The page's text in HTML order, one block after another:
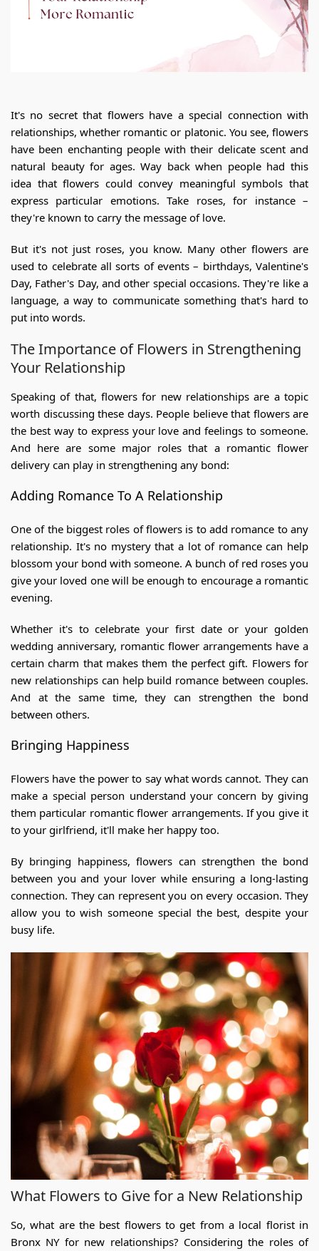
It's no secret that flowers have a special connection with
relationships, whether romantic or platonic. You see, flowers
have been enchanting people with their delicate scent and
natural beauty for ages. Way back when people had this
idea that flowers could convey meaningful symbols that
express particular emotions. Take roses, for instance –
they're known to carry the message of love.
But it's not just roses, you know. Many other flowers are
used to celebrate all sorts of events – birthdays, Valentine's
Day, Father's Day, and other special occasions. They're like a
language, a way to communicate something that's hard to
put into words.
The Importance of Flowers in Strengthening
Your Relationship
Speaking of that, flowers for new relationships are a topic
worth discussing these days. People believe that flowers are
the best way to express your love and feelings to someone.
And here are some major roles that a romantic flower
delivery can play in strengthening any bond:
Adding Romance To A Relationship
One of the biggest roles of flowers is to add romance to any
relationship. It's no mystery that a lot of romance can help
blossom your bond with someone. A bunch of red roses you
give your loved one will be enough to encourage a romantic
evening.
Whether it's to celebrate your first date or your golden
wedding anniversary, romantic flower arrangements have a
certain charm that makes them the perfect gift. Flowers for
new relationships can help build romance between couples.
And at the same time, they can strengthen the bond
between others.
Bringing Happiness
Flowers have the power to say what words cannot. They can
make a special person understand your concern by giving
them particular romantic flower arrangements. If you give it
to your girlfriend, it'll make her happy too.
By bringing happiness, flowers can strengthen the bond
between you and your lover while ensuring a long-lasting
connection. They can represent you on every occasion. They
allow you to wish someone special the best, despite your
busy life.
What Flowers to Give for a New Relationship
So, what are the best flowers to get from a local florist in
Bronx NYfor new relationships? Considering the roles of